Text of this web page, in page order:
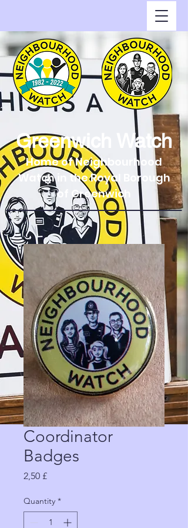
Greenwich Watch
Home of Neighbourhood
Watch in the Royal Borough
of Greenwich
Coordinator
Badges
2,50 £Price
Quantity *